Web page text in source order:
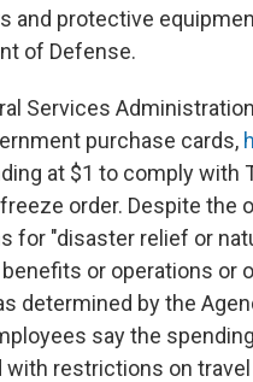
and protective
of Defense.
Services
purchase cards,
at $1 to comply with
order. Despite the
for "disaster relief or
or operations or
determined by the
say the
with restrictions on